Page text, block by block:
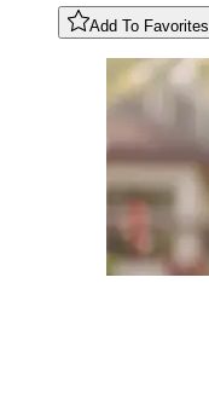
Add To Favorites